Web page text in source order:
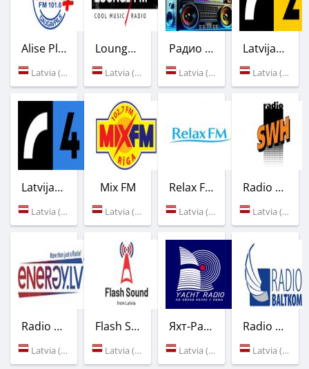
Alise Plus
Latvia (101.6 FM)
Lounge FM
Latvia (99.5 FM)
Радио BOOMBOX LIFE
Latvia (Riga)
Latvijas Radio - LR2
Latvia (91.5 FM)
Latvijas Radio - LR4
Latvia (107.7 FM)
Mix FM
Latvia (102.7 FM)
Relax FM
Latvia (94.9 FM)
Radio SWH
Latvia (107.9 FM)
Radio Energy
Latvia (Riga)
Flash Sound
Latvia (Olaine)
Яхт-Радио
Latvia (Riga)
Radio Baltkom
Latvia (Riga)